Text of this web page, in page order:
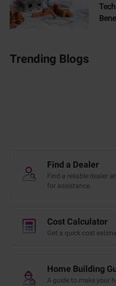
Trending Blogs
Find a Dealer
Find a reliable dealer
for assistance.
Cost Calculator
Get a quick cost
Home Building
A guide to make your